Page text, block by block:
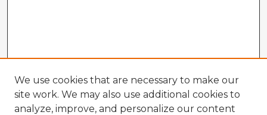
We use cookies that are necessary to make our
site work. We may also use additional cookies to
analyze, improve, and personalize our content